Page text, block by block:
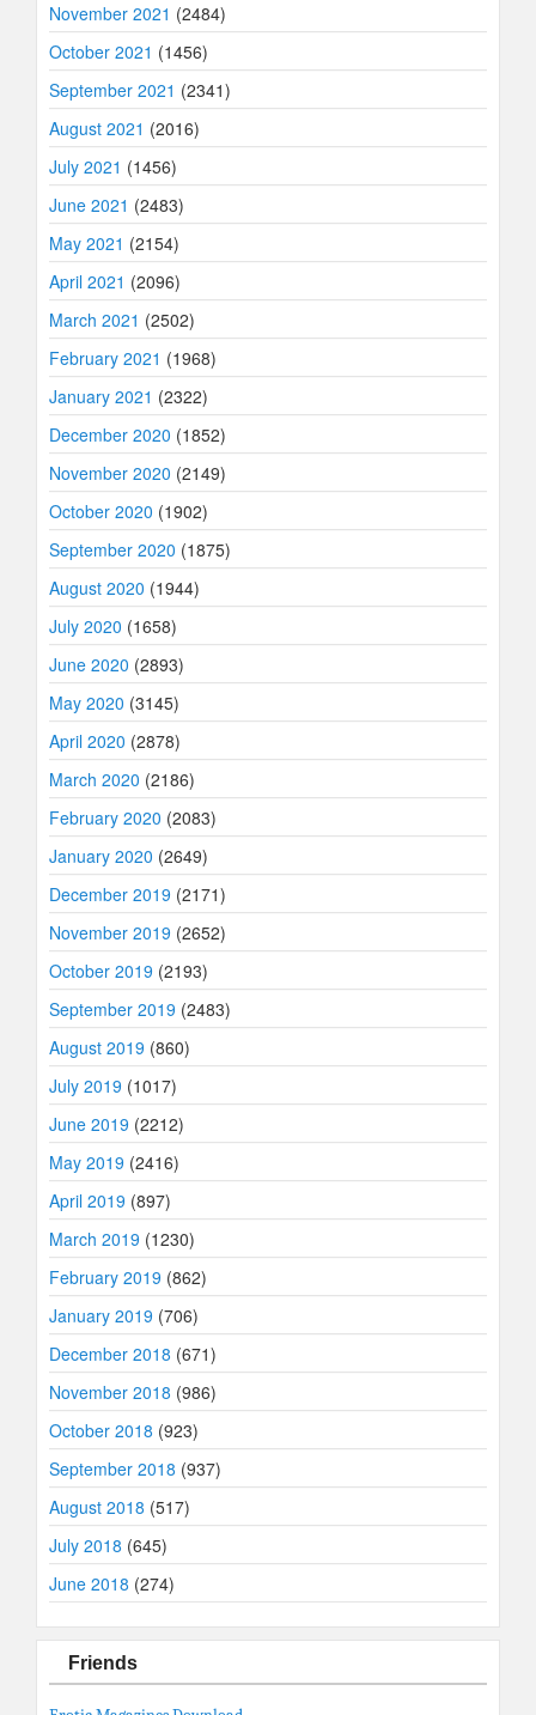
November 2021 (2484)
October 2021 (1456)
September 2021 (2341)
August 2021 (2016)
July 2021 (1456)
June 2021 (2483)
May 2021 (2154)
April 2021 (2096)
March 2021 (2502)
February 2021 (1968)
January 2021 (2322)
December 2020 (1852)
November 2020 (2149)
October 2020 (1902)
September 2020 (1875)
August 2020 (1944)
July 2020 (1658)
June 2020 (2893)
May 2020 (3145)
April 2020 (2878)
March 2020 (2186)
February 2020 (2083)
January 2020 (2649)
December 2019 (2171)
November 2019 (2652)
October 2019 (2193)
September 2019 (2483)
August 2019 (860)
July 2019 (1017)
June 2019 (2212)
May 2019 (2416)
April 2019 (897)
March 2019 (1230)
February 2019 (862)
January 2019 (706)
December 2018 (671)
November 2018 (986)
October 2018 (923)
September 2018 (937)
August 2018 (517)
July 2018 (645)
June 2018 (274)
Friends